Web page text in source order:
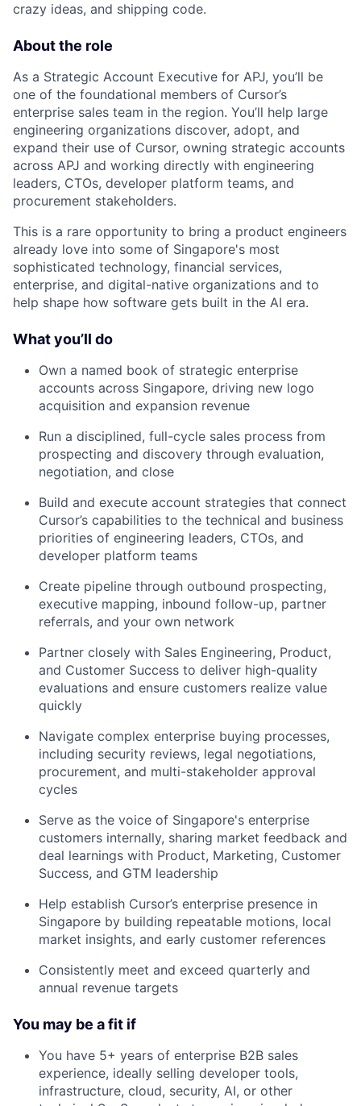
crazy ideas, and shipping code.
About the role
As a Strategic Account Executive for APJ, you’ll be
one of the foundational members of Cursor’s
enterprise sales team in the region. You’ll help large
engineering organizations discover, adopt, and
expand their use of Cursor, owning strategic accounts
across APJ and working directly with engineering
leaders, CTOs, developer platform teams, and
procurement stakeholders.
This is a rare opportunity to bring a product engineers
already love into some of Singapore's most
sophisticated technology, financial services,
enterprise, and digital-native organizations and to
help shape how software gets built in the AI era.
What you’ll do
Own a named book of strategic enterprise
accounts across Singapore, driving new logo
acquisition and expansion revenue
Run a disciplined, full-cycle sales process from
prospecting and discovery through evaluation,
negotiation, and close
Build and execute account strategies that connect
Cursor’s capabilities to the technical and business
priorities of engineering leaders, CTOs, and
developer platform teams
Create pipeline through outbound prospecting,
executive mapping, inbound follow-up, partner
referrals, and your own network
Partner closely with Sales Engineering, Product,
and Customer Success to deliver high-quality
evaluations and ensure customers realize value
quickly
Navigate complex enterprise buying processes,
including security reviews, legal negotiations,
procurement, and multi-stakeholder approval
cycles
Serve as the voice of Singapore's enterprise
customers internally, sharing market feedback and
deal learnings with Product, Marketing, Customer
Success, and GTM leadership
Help establish Cursor’s enterprise presence in
Singapore by building repeatable motions, local
market insights, and early customer references
Consistently meet and exceed quarterly and
annual revenue targets
You may be a fit if
You have 5+ years of enterprise B2B sales
experience, ideally selling developer tools,
infrastructure, cloud, security, AI, or other